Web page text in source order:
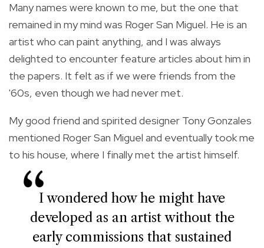
Many names were known to me, but the one that
remained in my mind was Roger San Miguel. He is an
artist who can paint anything, and I was always
delighted to encounter feature articles about him in
the papers. It felt as if we were friends from the
'60s, even though we had never met.
My good friend and spirited designer Tony Gonzales
mentioned Roger San Miguel and eventually took me
to his house, where I finally met the artist himself.
I wondered how he might have
developed as an artist without the
early commissions that sustained